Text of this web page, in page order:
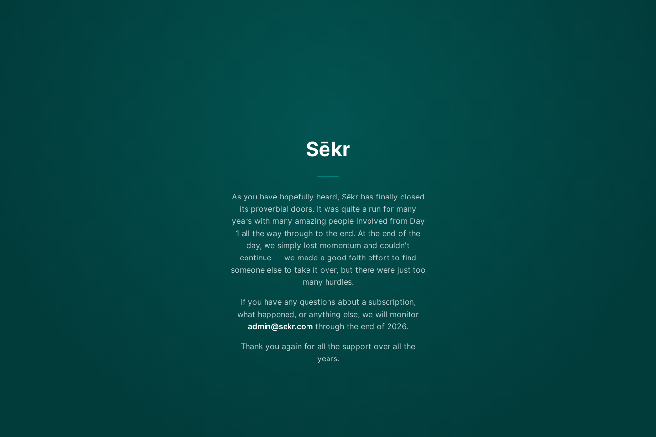
Sēkr
As you have hopefully heard, Sēkr has finally closed
its proverbial doors. It was quite a run for many
years with many amazing people involved from Day
1 all the way through to the end. At the end of the
day, we simply lost momentum and couldn't
continue — we made a good faith effort to find
someone else to take it over, but there were just too
many hurdles.
If you have any questions about a subscription,
what happened, or anything else, we will monitor
admin@sekr.com through the end of 2026.
Thank you again for all the support over all the
years.